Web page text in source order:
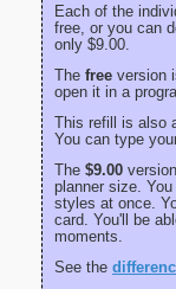
Each of the
free, or you can
only $9.00.
The free version
open it in a
This refill is also
You can type
The $9.00
planner size.
styles at once.
card. You'll be
moments.
See the